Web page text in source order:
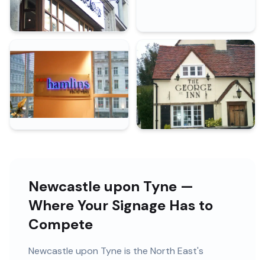
Newcastle upon Tyne —
Where Your Signage Has to
Compete
Newcastle upon Tyne is the North East's